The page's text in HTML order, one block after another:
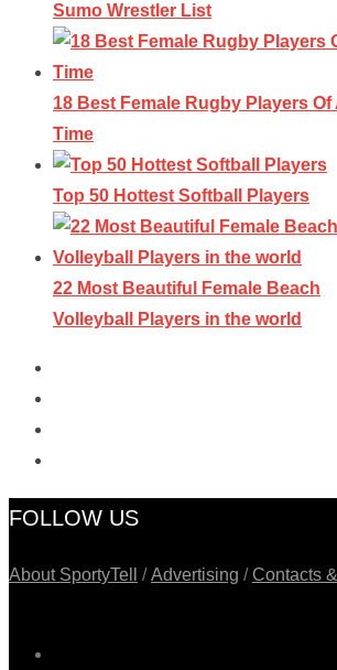
Sumo Wrestler List
18 Best Female Rugby Players Of
Time
Top 50 Hottest Softball Players
22 Most Beautiful Female Beach
Volleyball Players in the world
FOLLOW US
About SportyTell /Advertising /Contacts